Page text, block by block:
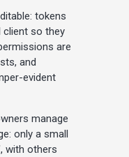
tokens
client so they
are
and
evident
manage
only a small
with others